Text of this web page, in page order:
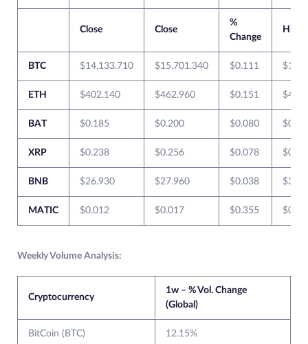
Close Close
%
Change
High
BTC $14,133.710 $15,701.340 $0.111
ETH $402.140 $462.960 $0.151
BAT $0.185 $0.200 $0.080
XRP $0.238 $0.256 $0.078
BNB $26.930 $27.960 $0.038
MATIC $0.012 $0.017 $0.355
Weekly Volume Analysis:
Cryptocurrency
1w – % Vol. Change
(Global)
BitCoin (BTC) 12.15%